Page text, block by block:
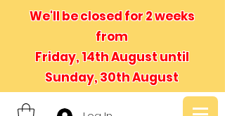
We'll be closed for 2 weeks
from
Friday, 14th August until
Sunday, 30th August